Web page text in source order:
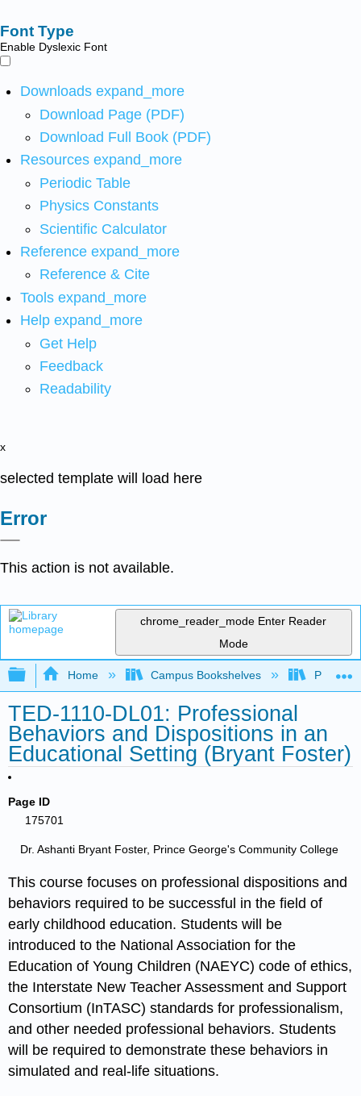
Font Type
Enable Dyslexic Font
Downloads expand_more
Download Page (PDF)
Download Full Book (PDF)
Resources expand_more
Periodic Table
Physics Constants
Scientific Calculator
Reference expand_more
Reference & Cite
Tools expand_more
Help expand_more
Get Help
Feedback
Readability
x
selected template will load here
Error
This action is not available.
chrome_reader_mode Enter Reader
Mode
Expand/collapse global hierarchy
Home Campus Bookshelves Prince
TED-1110-DL01: Professional
Behaviors and Dispositions in an
Educational Setting (Bryant Foster)
Page ID
175701
Dr. Ashanti Bryant Foster, Prince George's Community College
This course focuses on professional dispositions and
behaviors required to be successful in the field of
early childhood education. Students will be
introduced to the National Association for the
Education of Young Children (NAEYC) code of ethics,
the Interstate New Teacher Assessment and Support
Consortium (InTASC) standards for professionalism,
and other needed professional behaviors. Students
will be required to demonstrate these behaviors in
simulated and real-life situations.